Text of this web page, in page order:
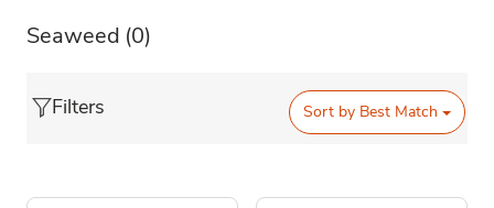
Seaweed (0)
Filters Sort by Best Match